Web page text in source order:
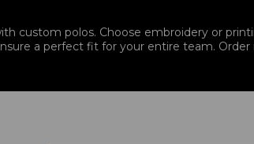
custom polos. Choose embroidery or
a perfect fit for your entire team.